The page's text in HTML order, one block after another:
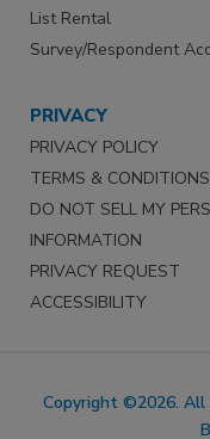
List Rental
Survey/Respondent
PRIVACY
PRIVACY POLICY
TERMS & CONDITIONS
DO NOT SELL MY
INFORMATION
PRIVACY REQUEST
ACCESSIBILITY
Copyright ©2026. All